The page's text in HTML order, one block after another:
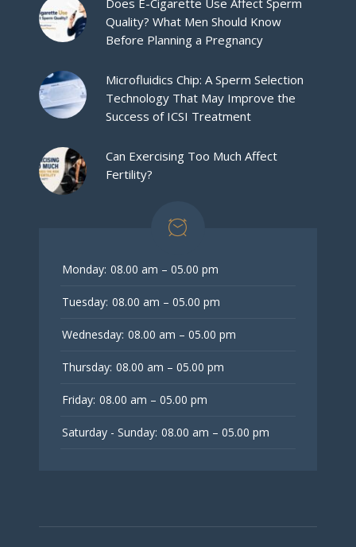
Does E-Cigarette Use Affect Sperm
Quality? What Men Should Know
Before Planning a Pregnancy
Microfluidics Chip: A Sperm Selection
Technology That May Improve the
Success of ICSI Treatment
Can Exercising Too Much Affect
Fertility?
Monday: 08.00 am – 05.00 pm
Tuesday: 08.00 am – 05.00 pm
Wednesday: 08.00 am – 05.00 pm
Thursday: 08.00 am – 05.00 pm
Friday: 08.00 am – 05.00 pm
Saturday - Sunday: 08.00 am – 05.00 pm